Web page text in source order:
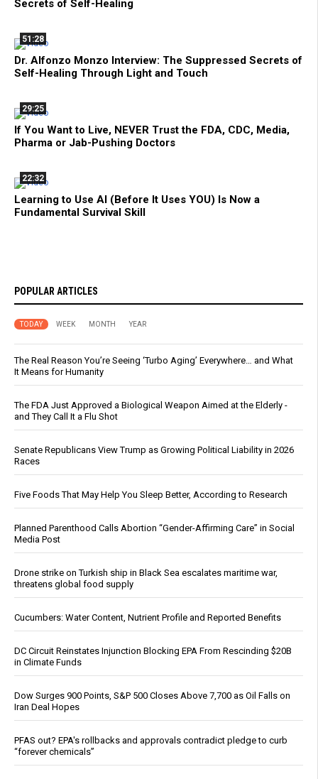
Secrets of Self-Healing
51:28
Dr. Alfonzo Monzo Interview: The Suppressed Secrets of
Self-Healing Through Light and Touch
29:25
If You Want to Live, NEVER Trust the FDA, CDC, Media,
Pharma or Jab-Pushing Doctors
22:32
Learning to Use AI (Before It Uses YOU) Is Now a
Fundamental Survival Skill
POPULAR ARTICLES
TODAY WEEK MONTH YEAR
The Real Reason You’re Seeing ‘Turbo Aging’ Everywhere… and What
It Means for Humanity
The FDA Just Approved a Biological Weapon Aimed at the Elderly -
and They Call It a Flu Shot
Senate Republicans View Trump as Growing Political Liability in 2026
Races
Five Foods That May Help You Sleep Better, According to Research
Planned Parenthood Calls Abortion “Gender-Affirming Care” in Social
Media Post
Drone strike on Turkish ship in Black Sea escalates maritime war,
threatens global food supply
Cucumbers: Water Content, Nutrient Profile and Reported Benefits
DC Circuit Reinstates Injunction Blocking EPA From Rescinding $20B
in Climate Funds
Dow Surges 900 Points, S&P 500 Closes Above 7,700 as Oil Falls on
Iran Deal Hopes
PFAS out? EPA's rollbacks and approvals contradict pledge to curb
“forever chemicals”